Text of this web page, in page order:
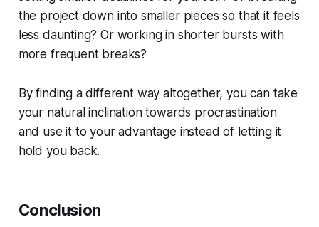
the project down into smaller pieces so that it feels
less daunting? Or working in shorter bursts with
more frequent breaks?
By finding a different way altogether, you can take
your natural inclination towards procrastination
and use it to your advantage instead of letting it
hold you back.
Conclusion